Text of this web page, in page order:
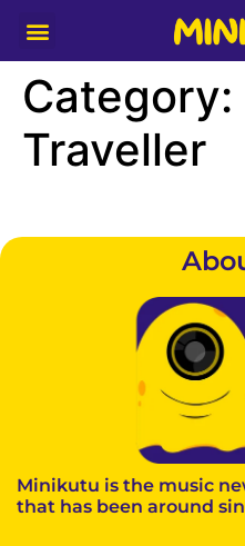
Category:
Traveller
Minikutu is the music
that has been around